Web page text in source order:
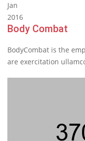
Jan
2016
Body Combat
BodyCombat is the
are exercitation